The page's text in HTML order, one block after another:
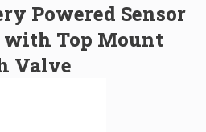
Powered Sensor
Top Mount
Valve